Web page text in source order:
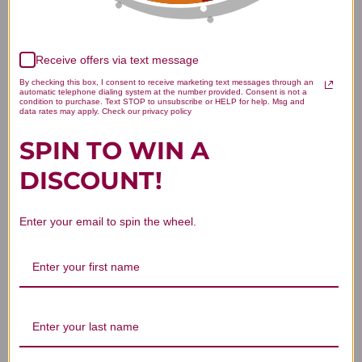
We’re looking for stars!
Let us know what you think
Be the first to write a review!
You Might Also Like
Receive offers via text message
By checking this box, I consent to receive marketing text messages through an
automatic telephone dialing system at the number provided. Consent is not a
condition to purchase. Text STOP to unsubscribe or HELP for help. Msg and
data rates may apply. Check our privacy policy
SPIN TO WIN A
DISCOUNT!
Enter your email to spin the wheel.